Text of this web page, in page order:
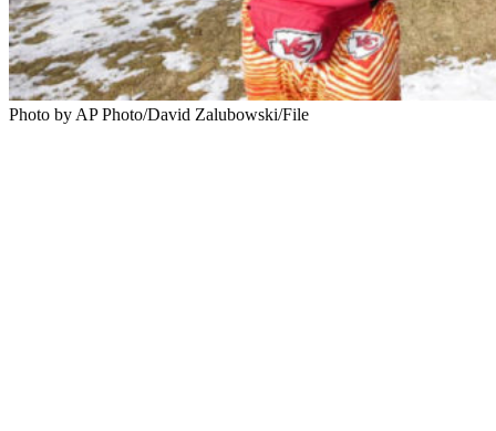
Photo by AP Photo/David Zalubowski/File